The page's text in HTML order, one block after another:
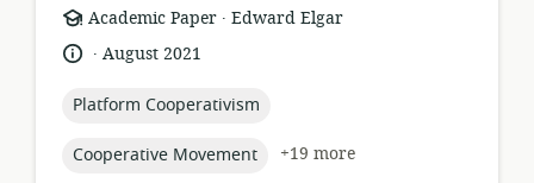
resource
format:
Academic Paper .
publisher:
Edward Elgar
language:
.
dateAugust 2021
topic:
Platform Cooperativism
topic:
Cooperative Movement
+19 more